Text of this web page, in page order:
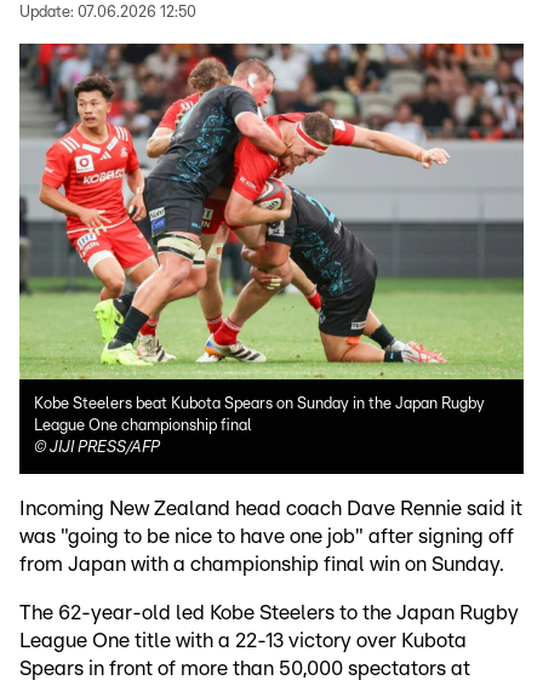
Update: 07.06.2026 12:50
Kobe Steelers beat Kubota Spears on Sunday in the Japan Rugby
League One championship final
© JIJI PRESS/AFP
Incoming New Zealand head coach Dave Rennie said it
was "going to be nice to have one job" after signing off
from Japan with a championship final win on Sunday.
The 62-year-old led Kobe Steelers to the Japan Rugby
League One title with a 22-13 victory over Kubota
Spears in front of more than 50,000 spectators at